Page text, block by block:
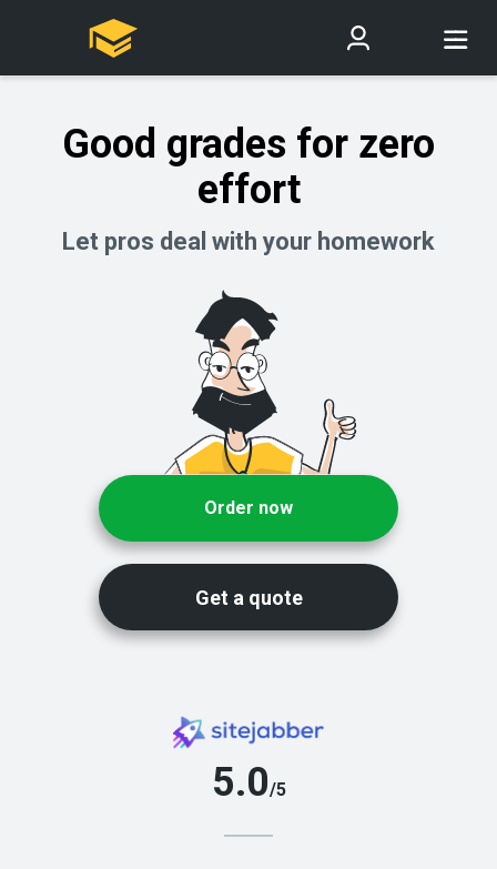
Good grades for zero
effort
Let pros deal with your homework
Order now
Get a quote
5.0/5